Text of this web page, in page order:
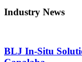
Industry News
BLJ In-Situ